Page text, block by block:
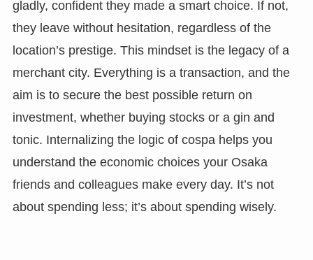
gladly, confident they made a smart choice. If not,
they leave without hesitation, regardless of the
location’s prestige. This mindset is the legacy of a
merchant city. Everything is a transaction, and the
aim is to secure the best possible return on
investment, whether buying stocks or a gin and
tonic. Internalizing the logic of cospa helps you
understand the economic choices your Osaka
friends and colleagues make every day. It’s not
about spending less; it’s about spending wisely.